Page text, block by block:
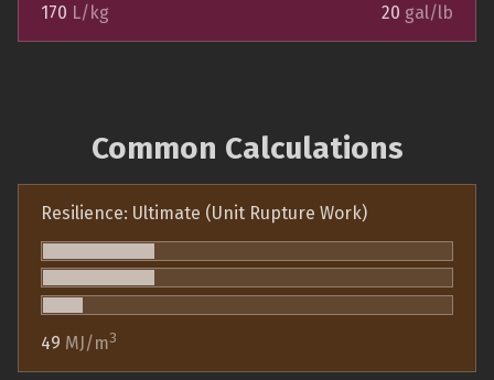
170 L/kg 20 gal/lb
Common Calculations
Resilience: Ultimate (Unit Rupture Work)
49 MJ/m3